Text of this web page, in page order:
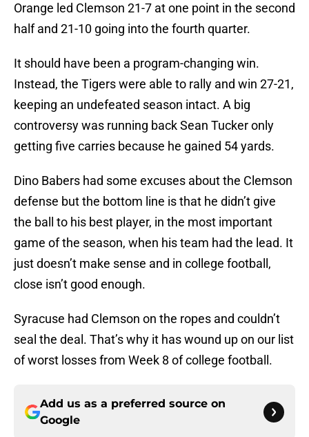
Orange led Clemson 21-7 at one point in the second
half and 21-10 going into the fourth quarter.
It should have been a program-changing win.
Instead, the Tigers were able to rally and win 27-21,
keeping an undefeated season intact. A big
controversy was running back Sean Tucker only
getting five carries because he gained 54 yards.
Dino Babers had some excuses about the Clemson
defense but the bottom line is that he didn’t give
the ball to his best player, in the most important
game of the season, when his team had the lead. It
just doesn’t make sense and in college football,
close isn’t good enough.
Syracuse had Clemson on the ropes and couldn’t
seal the deal. That’s why it has wound up on our list
of worst losses from Week 8 of college football.
Add us as a preferred source on
Google